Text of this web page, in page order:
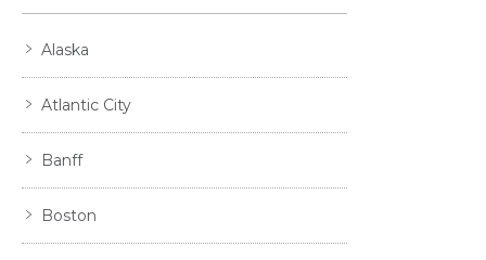
Alaska
Atlantic City
Banff
Boston